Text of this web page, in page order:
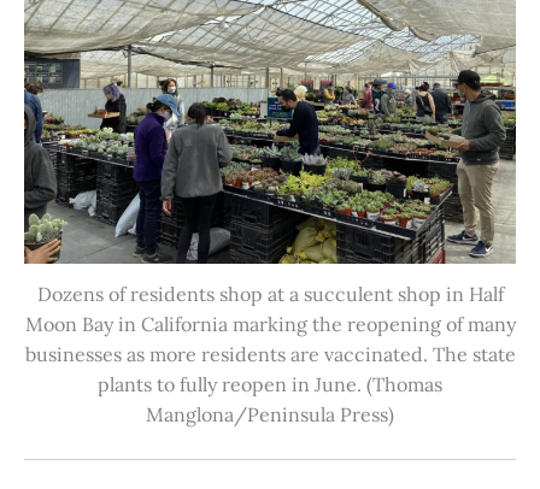
Dozens of residents shop at a succulent shop in Half
Moon Bay in California marking the reopening of many
businesses as more residents are vaccinated. The state
plants to fully reopen in June. (Thomas
Manglona/Peninsula Press)